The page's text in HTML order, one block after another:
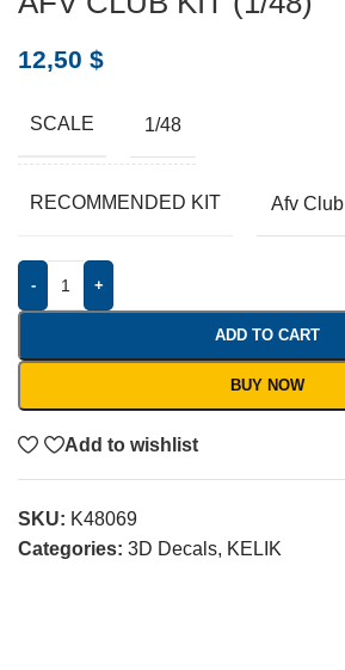
12,50 $
SCALE 1/48
RECOMMENDED KIT Afv Club
- +
ADD TO CART
BUY NOW
Add to wishlist
SKU: K48069
Categories: 3D Decals, KELIK